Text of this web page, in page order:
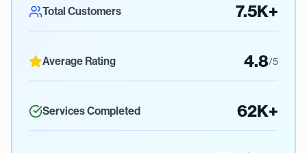
Total Customers 7.5K+
Average Rating 4.8/5
Services Completed 62K+